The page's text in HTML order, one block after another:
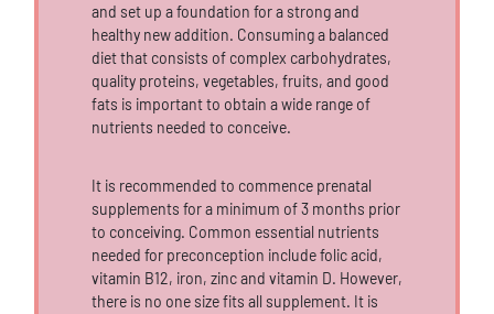
and set up a foundation for a strong and
healthy new addition. Consuming a balanced
diet that consists of complex carbohydrates,
quality proteins, vegetables, fruits, and good
fats is important to obtain a wide range of
nutrients needed to conceive.
It is recommended to commence prenatal
supplements for a minimum of 3 months prior
to conceiving. Common essential nutrients
needed for preconception include folic acid,
vitamin B12, iron, zinc and vitamin D. However,
there is no one size fits all supplement. It is